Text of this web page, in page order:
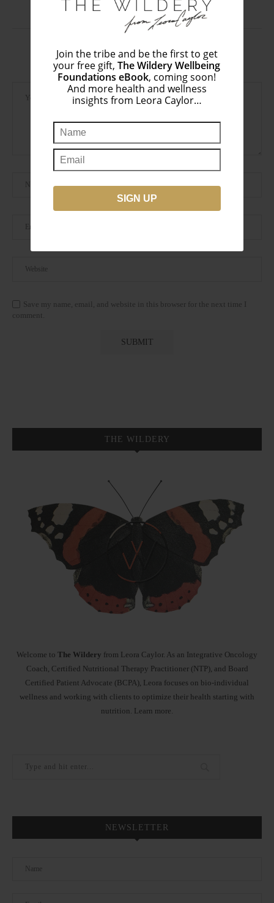
Join the tribe and be the first to get
your free gift,The Wildery Wellbeing
Foundations eBook, coming soon!
And more health and wellness
insights from Leora Caylor…
LEAVE A COMMENT
Save my name, email, and website in this browser for the next time I
comment.
THE WILDERY
Welcome to The Wildery from Leora Caylor. As an Integrative Oncology
Coach, Certified Nutritional Therapy Practitioner (NTP), and Board
Certified Patient Advocate (BCPA), Leora focuses on bio-individual
wellness and working with clients to optimize their health starting with
nutrition. Learn more.
NEWSLETTER